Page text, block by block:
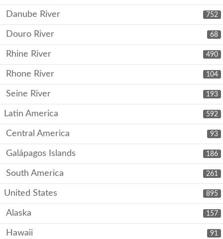
752
Danube River
68
Douro River
490
Rhine River
104
Rhone River
193
Seine River
592
Latin America
93
Central America
186
Galápagos Islands
261
South America
895
United States
157
Alaska
91
Hawaii